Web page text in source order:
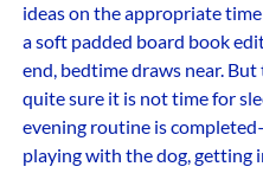
ideas on the appropriate
a soft padded board book
end, bedtime draws near.
quite sure it is not time for
evening routine is
playing with the dog, getting